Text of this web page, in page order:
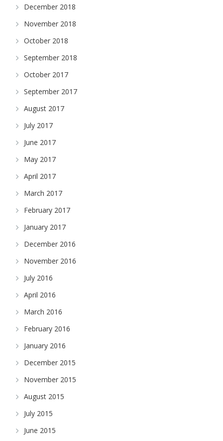
December 2018
November 2018
October 2018
September 2018
October 2017
September 2017
August 2017
July 2017
June 2017
May 2017
April 2017
March 2017
February 2017
January 2017
December 2016
November 2016
July 2016
April 2016
March 2016
February 2016
January 2016
December 2015
November 2015
August 2015
July 2015
June 2015